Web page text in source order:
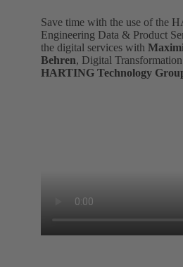
Save time with the use of the
Engineering Data & Product
the digital services with
Behren, Digital
HARTING Technology